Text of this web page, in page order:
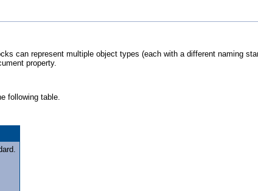
can represent multiple object types (each with a different naming
property.
following table.